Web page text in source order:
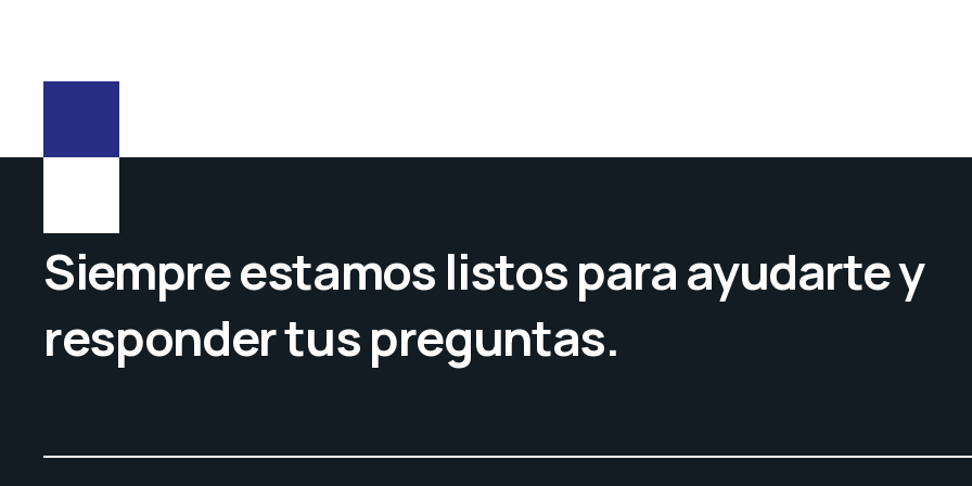
Siempre estamos listos para ayudarte y
responder tus preguntas.